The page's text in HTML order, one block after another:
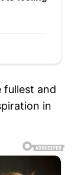
fullest and
in